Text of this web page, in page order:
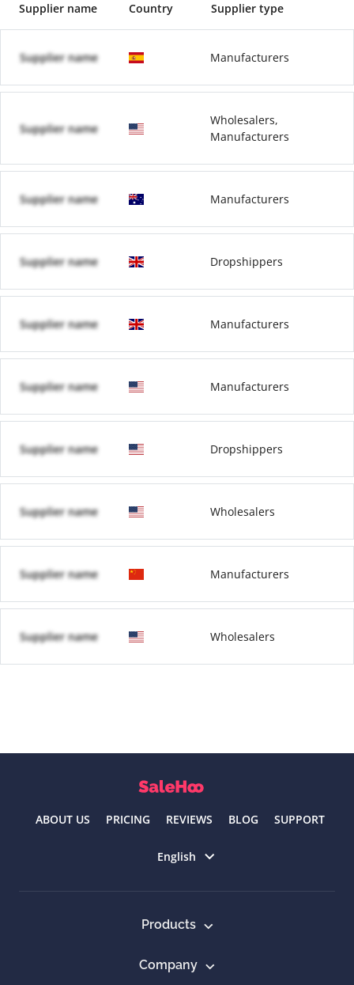
Supplier name Country Supplier type
Supplier name Manufacturers
Supplier name
Wholesalers,
Manufacturers
Supplier name Manufacturers
Supplier name Dropshippers
Supplier name Manufacturers
Supplier name Manufacturers
Supplier name Dropshippers
Supplier name Wholesalers
Supplier name Manufacturers
Supplier name Wholesalers
ABOUT US PRICING REVIEWS BLOG SUPPORT
English
Products
Company